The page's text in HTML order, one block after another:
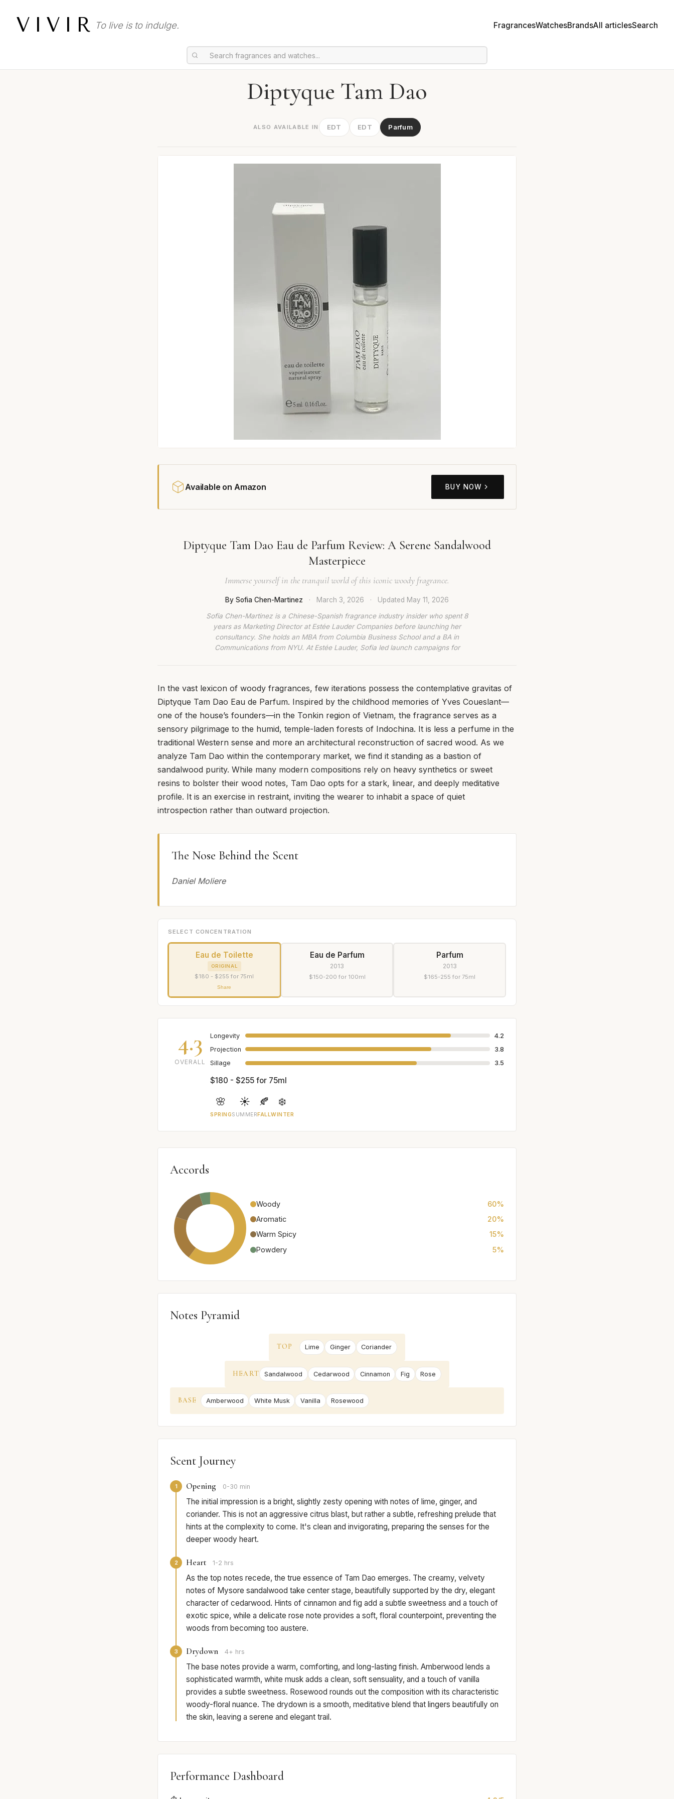
VIVIR To live is to indulge. FragrancesWatchesBrandsAll articlesSearch
Diptyque Tam Dao
ALSO AVAILABLE IN EDT EDT Parfum
Available on Amazon BUY NOW
Diptyque Tam Dao Eau de Parfum Review: A Serene Sandalwood
Masterpiece
Immerse yourself in the tranquil world of this iconic woody fragrance.
By Sofia Chen-Martinez · March 3, 2026 · Updated May 11, 2026
Sofia Chen-Martinez is a Chinese-Spanish fragrance industry insider who spent 8
years as Marketing Director at Estée Lauder Companies before launching her
consultancy. She holds an MBA from Columbia Business School and a BA in
Communications from NYU. At Estée Lauder, Sofia led launch campaigns for
In the vast lexicon of woody fragrances, few iterations possess the contemplative gravitas of
Diptyque Tam Dao Eau de Parfum. Inspired by the childhood memories of Yves Coueslant—
one of the house’s founders—in the Tonkin region of Vietnam, the fragrance serves as a
sensory pilgrimage to the humid, temple-laden forests of Indochina. It is less a perfume in the
traditional Western sense and more an architectural reconstruction of sacred wood. As we
analyze Tam Dao within the contemporary market, we find it standing as a bastion of
sandalwood purity. While many modern compositions rely on heavy synthetics or sweet
resins to bolster their wood notes, Tam Dao opts for a stark, linear, and deeply meditative
profile. It is an exercise in restraint, inviting the wearer to inhabit a space of quiet
introspection rather than outward projection.
The Nose Behind the Scent
Daniel Moliere
SELECT CONCENTRATION
Eau de Toilette
ORIGINAL
$180 - $255 for 75ml
Share
Eau de Parfum
2013
$150-200 for 100ml
Parfum
2013
$165-255 for 75ml
4.3
OVERALL
Longevity
4.2
Projection
3.8
Sillage
3.5
$180 - $255 for 75ml
🌸
SPRING
☀️
SUMMER
🍂
FALL
❄️
WINTER
Accords
Woody
60%
Aromatic
20%
Warm Spicy
15%
Powdery
5%
Notes Pyramid
TOP Lime Ginger Coriander
HEART Sandalwood Cedarwood Cinnamon Fig Rose
BASE Amberwood White Musk Vanilla Rosewood
Scent Journey
1 Opening 0-30 min
The initial impression is a bright, slightly zesty opening with notes of lime, ginger, and
coriander. This is not an aggressive citrus blast, but rather a subtle, refreshing prelude that
hints at the complexity to come. It's clean and invigorating, preparing the senses for the
deeper woody heart.
2 Heart 1-2 hrs
As the top notes recede, the true essence of Tam Dao emerges. The creamy, velvety
notes of Mysore sandalwood take center stage, beautifully supported by the dry, elegant
character of cedarwood. Hints of cinnamon and fig add a subtle sweetness and a touch of
exotic spice, while a delicate rose note provides a soft, floral counterpoint, preventing the
woods from becoming too austere.
3 Drydown 4+ hrs
The base notes provide a warm, comforting, and long-lasting finish. Amberwood lends a
sophisticated warmth, white musk adds a clean, soft sensuality, and a touch of vanilla
provides a subtle sweetness. Rosewood rounds out the composition with its characteristic
woody-floral nuance. The drydown is a smooth, meditative blend that lingers beautifully on
the skin, leaving a serene and elegant trail.
Performance Dashboard